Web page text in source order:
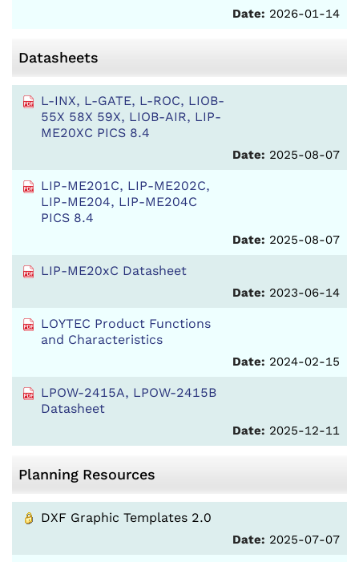
Date: 2026-01-14
Datasheets
L-INX, L-GATE, L-ROC, LIOB-
55X 58X 59X, LIOB-AIR, LIP-
ME20XC PICS 8.4
Date: 2025-08-07
LIP-ME201C, LIP-ME202C,
LIP-ME204, LIP-ME204C
PICS 8.4
Date: 2025-08-07
LIP-ME20xC Datasheet
Date: 2023-06-14
LOYTEC Product Functions
and Characteristics
Date: 2024-02-15
LPOW-2415A, LPOW-2415B
Datasheet
Date: 2025-12-11
Planning Resources
DXF Graphic Templates 2.0
Date: 2025-07-07